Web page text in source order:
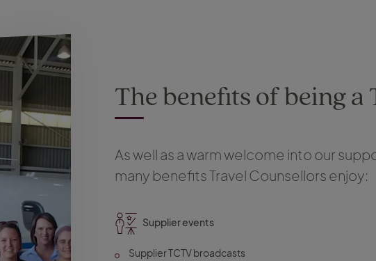
The benefits of being
As well as a warm welcome into our
many benefits Travel Counsellors enjoy:
Supplier events
Supplier TCTV broadcasts